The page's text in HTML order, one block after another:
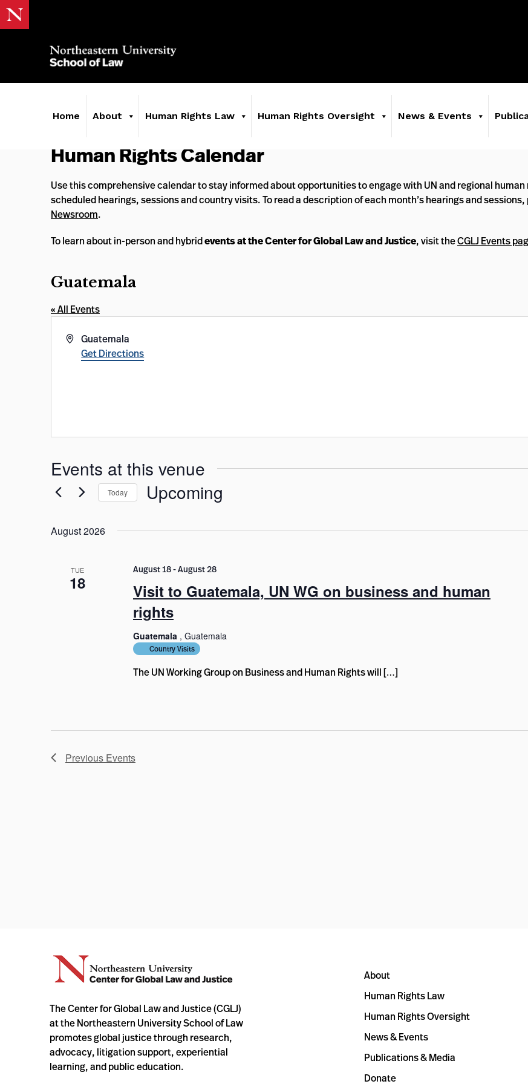
Home About Human Rights Law Human Rights Oversight News & Events
Human Rights Calendar
Use this comprehensive calendar to stay informed about opportunities to engage with UN and regional
scheduled hearings, sessions and country visits. To read a description of each month’s hearings and sessions,
Newsroom.
To learn about in-person and hybridevents at the Center for Global Law and Justice, visit theCGLJ Events
Guatemala
« All Events
AddressGuatemala
Get Directions
Events at this venue
Today Upcoming
August 2026
TUE
18
Visit to Guatemala, UN WG on business and human
rights
August 18-August 28
Guatemala , Guatemala
Country Visits
The UN Working Group on Business and Human Rights will […]
Previous Events
The Center for Global Law and Justice (CGLJ)
at the Northeastern University School of Law
promotes global justice through research,
advocacy, litigation support, experiential
learning, and public education.
About
Human Rights Law
Human Rights Oversight
News & Events
Publications & Media
Donate